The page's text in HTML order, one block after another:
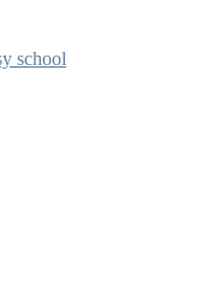
school